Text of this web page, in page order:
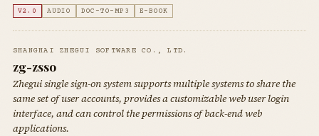
V2.0 AUDIO DOC-TO-MP3 E-BOOK
SHANGHAI ZHEGUI SOFTWARE CO., LTD.
zg-zsso
Zhegui single sign-on system supports multiple systems to share the
same set of user accounts, provides a customizable web user login
interface, and can control the permissions of back-end web
applications.